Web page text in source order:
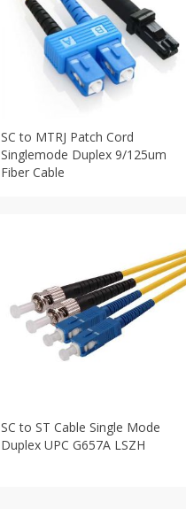
SC to MTRJ Patch Cord
Singlemode Duplex 9/125um
Fiber Cable
SC to ST Cable Single Mode
Duplex UPC G657A LSZH